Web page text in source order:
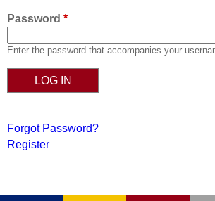
Password *
Enter the password that accompanies your
Forgot Password?
Register